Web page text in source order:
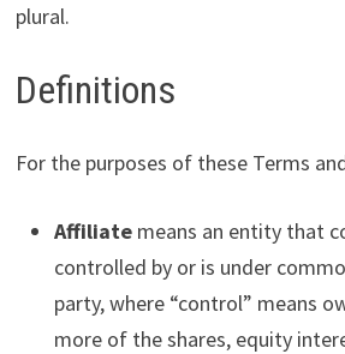
plural.
Definitions
For the purposes of these Terms
Affiliatemeans an entity that
controlled by or is under
party, where “control” means
more of the shares, equity